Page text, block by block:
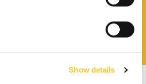
Show details